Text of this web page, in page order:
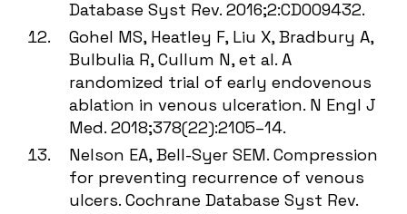
Database Syst Rev. 2016;2:CD009432.
Gohel MS, Heatley F, Liu X, Bradbury A,
Bulbulia R, Cullum N, et al. A
randomized trial of early endovenous
ablation in venous ulceration. N Engl J
Med. 2018;378(22):2105–14.
Nelson EA, Bell-Syer SEM. Compression
for preventing recurrence of venous
ulcers. Cochrane Database Syst Rev.